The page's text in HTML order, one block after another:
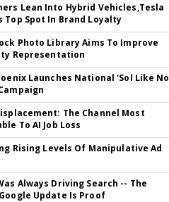
Lean Into Hybrid Vehicles,Tesla
Top Spot In Brand Loyalty
Photo Library Aims To Improve
Representation
Launches National 'Sol Like No
The Channel Most
To AI Job Loss
Rising Levels Of Manipulative Ad
Always Driving Search -- The
Update Is Proof